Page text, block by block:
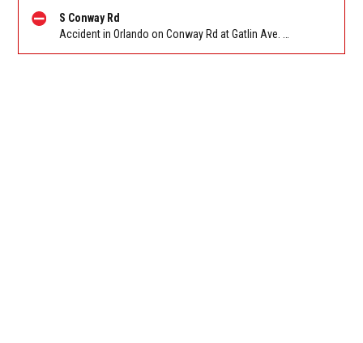
S Conway Rd
Accident in Orlando on Conway Rd at Gatlin Ave. Reported by FHP